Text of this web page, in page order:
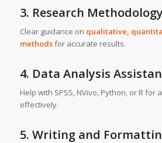
3. Research
Clear guidance on qualitative,
methodsfor accurate results.
4. Data Analysis
Help with SPSS, NVivo, Python, or R for
effectively.
5. Writing and